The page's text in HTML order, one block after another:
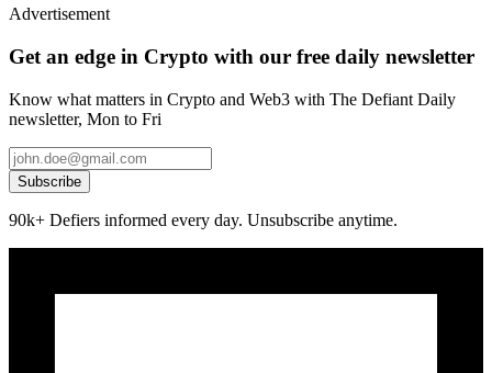
Advertisement
Get an edge in Crypto with our free daily newsletter
Know what matters in Crypto and Web3 with The Defiant Daily
newsletter, Mon to Fri
Subscribe
90k+ Defiers informed every day. Unsubscribe anytime.